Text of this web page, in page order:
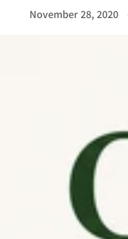
November 28, 2020